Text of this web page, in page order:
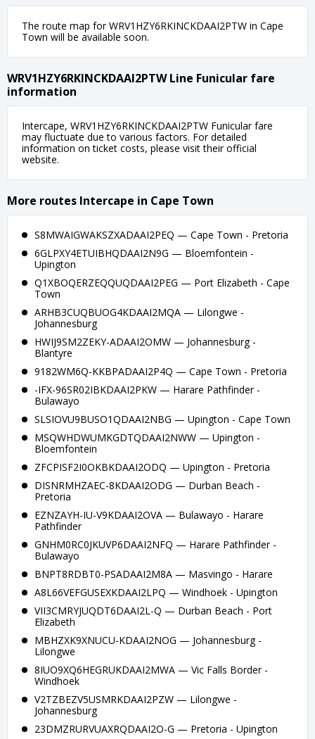
The route map for WRV1HZY6RKINCKDAAI2PTW in Cape
Town will be available soon.
WRV1HZY6RKINCKDAAI2PTW Line Funicular fare
information
Intercape, WRV1HZY6RKINCKDAAI2PTW Funicular fare
may fluctuate due to various factors. For detailed
information on ticket costs, please visit their official
website.
More routes Intercape in Cape Town
S8MWAIGWAKSZXADAAI2PEQ — Cape Town - Pretoria
6GLPXY4ETUIBHQDAAI2N9G — Bloemfontein -
Upington
Q1XBOQERZEQQUQDAAI2PEG — Port Elizabeth - Cape
Town
ARHB3CUQBUOG4KDAAI2MQA — Lilongwe -
Johannesburg
HWIJ9SM2ZEKY-ADAAI2OMW — Johannesburg -
Blantyre
9182WM6Q-KKBPADAAI2P4Q — Cape Town - Pretoria
-IFX-96SR02IBKDAAI2PKW — Harare Pathfinder -
Bulawayo
SLSIOVU9BUSO1QDAAI2NBG — Upington - Cape Town
MSQWHDWUMKGDTQDAAI2NWW — Upington -
Bloemfontein
ZFCPISF2I0OKBKDAAI2ODQ — Upington - Pretoria
DISNRMHZAEC-8KDAAI2ODG — Durban Beach -
Pretoria
EZNZAYH-IU-V9KDAAI2OVA — Bulawayo - Harare
Pathfinder
GNHM0RC0JKUVP6DAAI2NFQ — Harare Pathfinder -
Bulawayo
BNPT8RDBT0-PSADAAI2M8A — Masvingo - Harare
A8L66VEFGUSEXKDAAI2LPQ — Windhoek - Upington
VII3CMRYJUQDT6DAAI2L-Q — Durban Beach - Port
Elizabeth
MBHZXK9XNUCU-KDAAI2NOG — Johannesburg -
Lilongwe
8IUO9XQ6HEGRUKDAAI2MWA — Vic Falls Border -
Windhoek
V2TZBEZV5USMRKDAAI2PZW — Lilongwe -
Johannesburg
23DMZRURVUAXRQDAAI2O-G — Pretoria - Upington